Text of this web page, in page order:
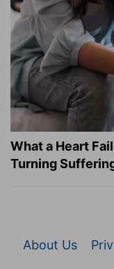
What a Heart
Turning
About Us